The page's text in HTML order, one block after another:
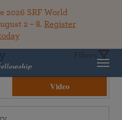
2026 SRF World
2 – 8. Register
Filters
Video